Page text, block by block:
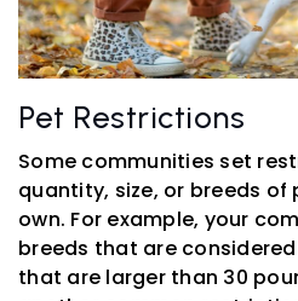
Pet Restrictions
Some communities set
quantity, size, or breeds of
own. For example, your
breeds that are
that are larger than 30